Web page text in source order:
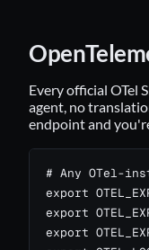
Every official OTel
agent, no
endpoint and
# Any OTel-
export
export
export